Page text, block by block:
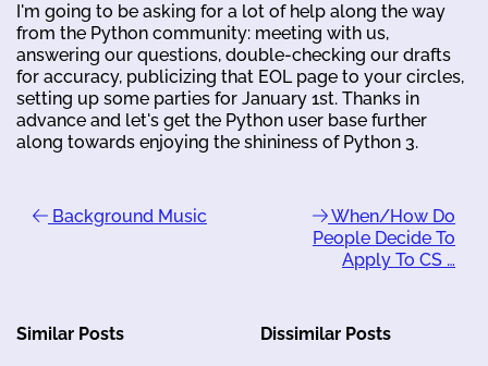
I'm going to be asking for a lot of help along the way
from the Python community: meeting with us,
answering our questions, double-checking our drafts
for accuracy, publicizing that EOL page to your circles,
setting up some parties for January 1st. Thanks in
advance and let's get the Python user base further
along towards enjoying the shininess of Python 3.
Background Music
When/How Do
People Decide To
Apply To CS …
Similar Posts Dissimilar Posts